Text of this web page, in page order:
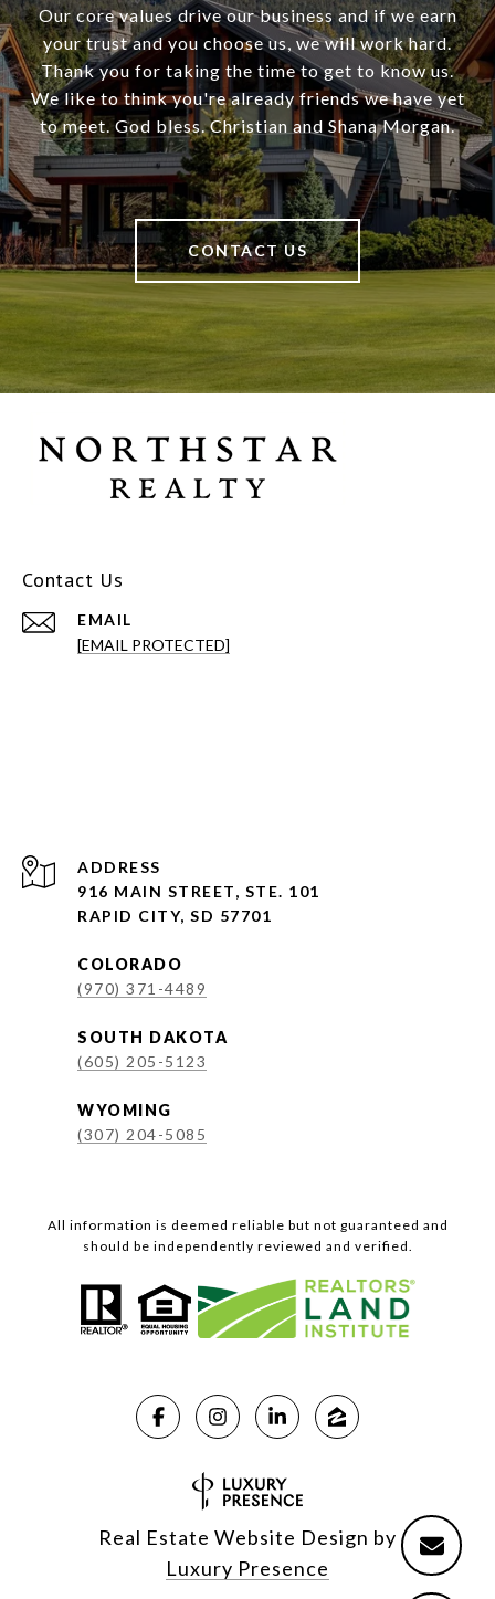
Our core values drive our business and if we earn
your trust and you choose us, we will work hard.
Thank you for taking the time to get to know us.
We like to think you're already friends we have yet
to meet. God bless. Christian and Shana Morgan.
CONTACT US
Contact Us
EMAIL
[EMAIL PROTECTED]
ADDRESS
916 MAIN STREET, STE. 101
RAPID CITY, SD 57701
COLORADO
(970) 371-4489
SOUTH DAKOTA
(605) 205-5123
WYOMING
(307) 204-5085
All information is deemed reliable but not guaranteed and
should be independently reviewed and verified.
Real Estate Website Design by
Luxury Presence